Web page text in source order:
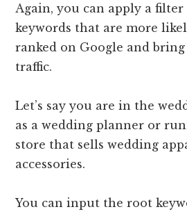
Again, you can apply a
keywords that are more
ranked on Google and
traffic.
Let’s say you are in the
as a wedding planner or
store that sells wedding
accessories.
You can input the root